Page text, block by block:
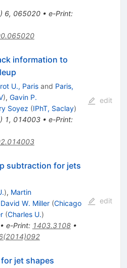
) 6, 065020• e-Print:
information to
U., Parisand Paris,
), Gavin P.
Soyez (IPhT, Saclay)
) 1, 014003• e-Print:
edit
subtraction for jets
), Martin
David W. Miller (Chicago
(Charles U.)
e-Print: 1403.3108•
edit
jet shapes